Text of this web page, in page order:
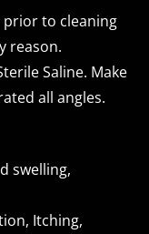
to cleaning
reason.
Saline. Make
all angles.
swelling,
Itching,